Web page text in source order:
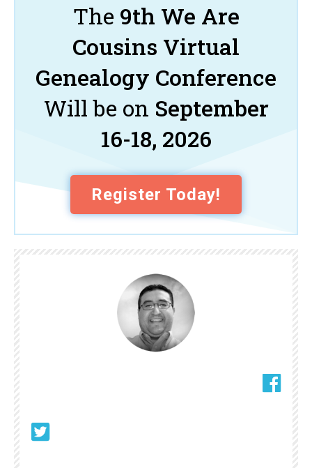
The 9th We Are
Cousins Virtual
Genealogy Conference
Will be on September
16-18, 2026
Register Today!